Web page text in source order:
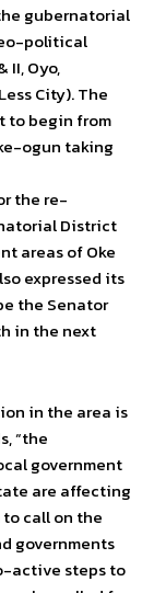
gubernatorial
political
II, Oyo,
City). The
to begin from
ogun taking
the re-
District
areas of Oke
expressed its
the Senator
in the next
in the area is
“the
government
are affecting
call on the
governments
active steps to